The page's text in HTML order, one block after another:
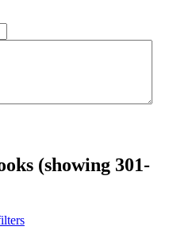
(showing 301-